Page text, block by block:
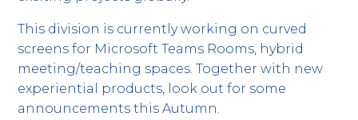
This division is currently working on curved
screens for Microsoft Teams Rooms, hybrid
meeting/teaching spaces. Together with new
experiential products, look out for some
announcements this Autumn.